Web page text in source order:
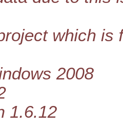
which is
2008
1.6.12